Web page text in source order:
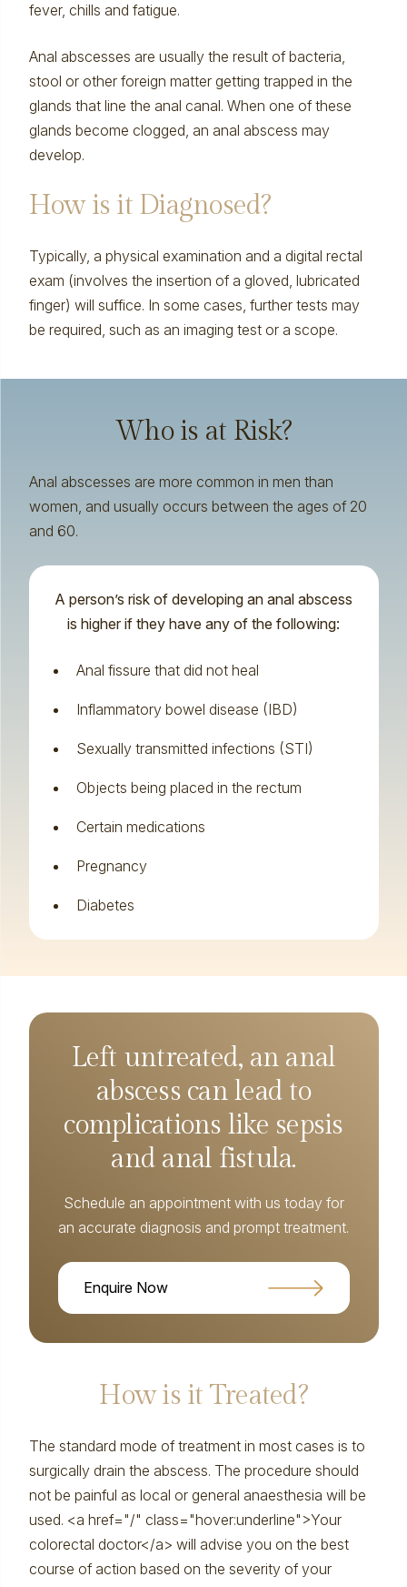
fever, chills and fatigue.
Anal abscesses are usually the result of bacteria,
stool or other foreign matter getting trapped in the
glands that line the anal canal. When one of these
glands become clogged, an anal abscess may
develop.
How is it Diagnosed?
Typically, a physical examination and a digital rectal
exam (involves the insertion of a gloved, lubricated
finger) will suffice. In some cases, further tests may
be required, such as an imaging test or a scope.
Who is at Risk?
Anal abscesses are more common in men than
women, and usually occurs between the ages of 20
and 60.
A person’s risk of developing an anal abscess
is higher if they have any of the following:
Anal fissure that did not heal
Inflammatory bowel disease (IBD)
Sexually transmitted infections (STI)
Objects being placed in the rectum
Certain medications
Pregnancy
Diabetes
Left untreated, an anal
abscess can lead to
complications like sepsis
and anal fistula.
Schedule an appointment with us today for
an accurate diagnosis and prompt treatment.
Enquire Now
How is it Treated?
The standard mode of treatment in most cases is to
surgically drain the abscess. The procedure should
not be painful as local or general anaesthesia will be
used. <a href="/" class="hover:underline">Your
colorectal doctor</a> will advise you on the best
course of action based on the severity of your